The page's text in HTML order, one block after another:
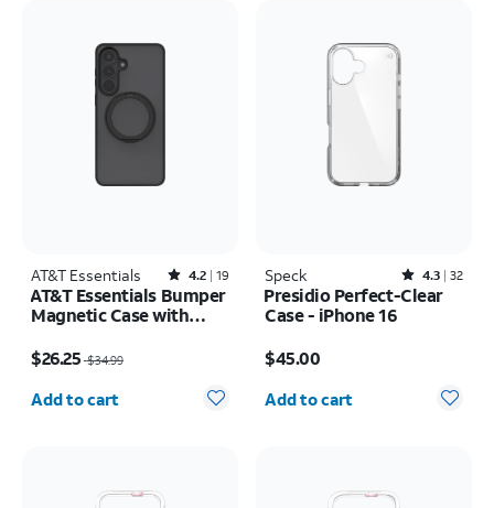
AT&T Essentials Rated4.2out of 5 stars with19reviews
4.2 19
AT&T Essentials Bumper
Magnetic Case with
Samsung Galaxy S26+
$26.25 $34.99
Quantity selected: 0
Add to cart
Speck Rated4.3out of 5 stars with32reviews
4.3 32
Presidio Perfect-Clear
Case - iPhone 16
$45.00
Quantity selected: 0
Add to cart